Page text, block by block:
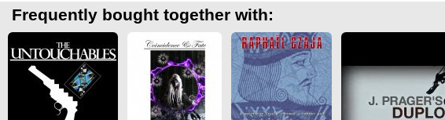
Frequently bought together with: